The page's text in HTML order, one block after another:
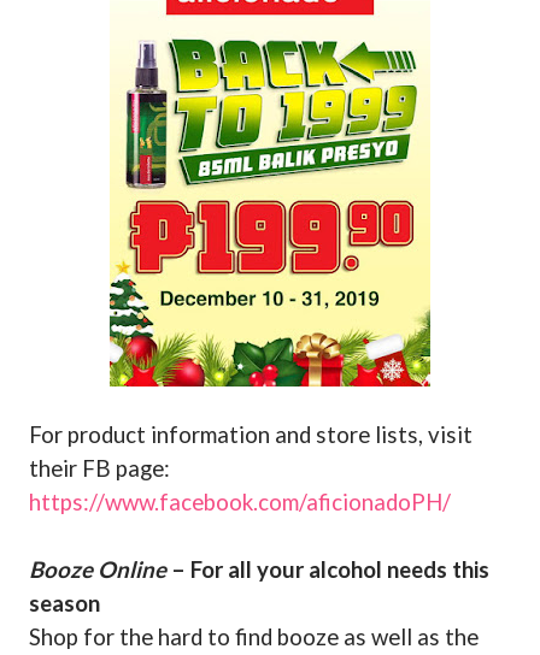
For product information and store lists, visit
their FB page:
https://www.facebook.com/aficionadoPH/
Booze Online– For all your alcohol needs this
season
Shop for the hard to find booze as well as the